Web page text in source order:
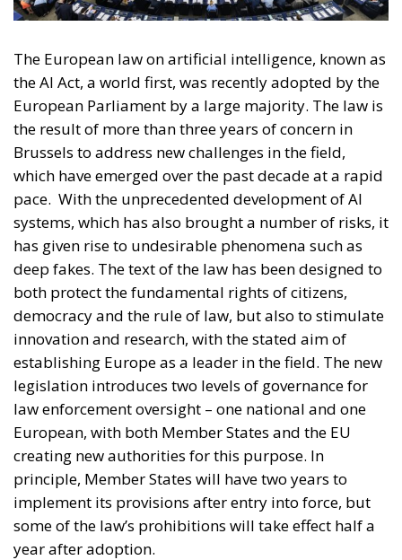
The European law on artificial intelligence, known as
the AI Act, a world first, was recently adopted by the
European Parliament by a large majority. The law is
the result of more than three years of concern in
Brussels to address new challenges in the field,
which have emerged over the past decade at a rapid
pace. With the unprecedented development of AI
systems, which has also brought a number of risks, it
has given rise to undesirable phenomena such as
deep fakes. The text of the law has been designed to
both protect the fundamental rights of citizens,
democracy and the rule of law, but also to stimulate
innovation and research, with the stated aim of
establishing Europe as a leader in the field. The new
legislation introduces two levels of governance for
law enforcement oversight – one national and one
European, with both Member States and the EU
creating new authorities for this purpose. In
principle, Member States will have two years to
implement its provisions after entry into force, but
some of the law’s prohibitions will take effect half a
year after adoption.